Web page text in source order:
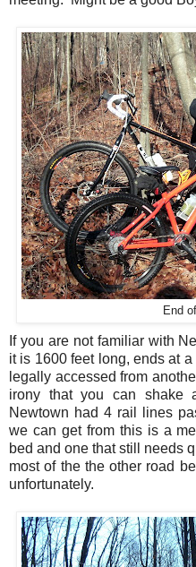
End
If you are not familiar with
it is 1600 feet long, ends at
legally accessed from
irony that you can
Newtown had 4 rail lines
we can get from this is a
bed and one that still needs
most of the the other road
unfortunately.